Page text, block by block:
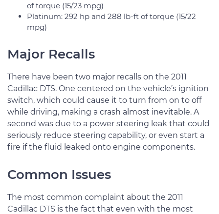
of torque (15/23 mpg)
Platinum: 292 hp and 288 lb-ft of torque (15/22
mpg)
Major Recalls
There have been two major recalls on the 2011
Cadillac DTS. One centered on the vehicle’s ignition
switch, which could cause it to turn from on to off
while driving, making a crash almost inevitable. A
second was due to a power steering leak that could
seriously reduce steering capability, or even start a
fire if the fluid leaked onto engine components.
Common Issues
The most common complaint about the 2011
Cadillac DTS is the fact that even with the most